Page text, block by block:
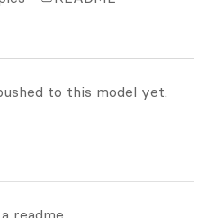
to this model yet.
readme.